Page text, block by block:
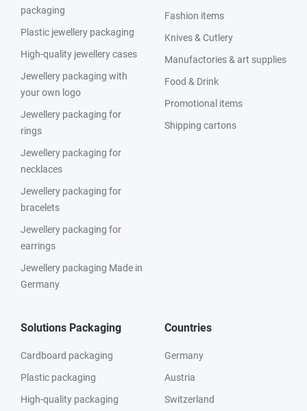
packaging
Plastic jewellery packaging
High-quality jewellery cases
Jewellery packaging with
your own logo
Jewellery packaging for
rings
Jewellery packaging for
necklaces
Jewellery packaging for
bracelets
Jewellery packaging for
earrings
Jewellery packaging Made in
Germany
Fashion items
Knives & Cutlery
Manufactories & art supplies
Food & Drink
Promotional items
Shipping cartons
Solutions Packaging
Cardboard packaging
Plastic packaging
High-quality packaging
Countries
Germany
Austria
Switzerland